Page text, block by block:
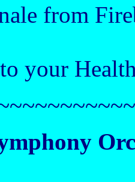
from
to your